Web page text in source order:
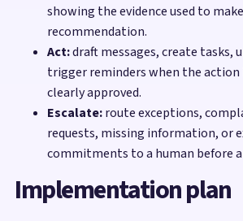
showing the evidence used to
recommendation.
Act:draft messages, create tasks,
trigger reminders when the action
clearly approved.
Escalate:route exceptions,
requests, missing information, or
commitments to a human before
Implementation plan